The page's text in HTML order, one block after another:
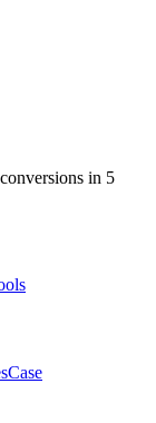
in 5
Case